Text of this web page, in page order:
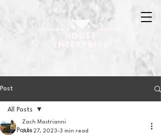
Post
All Posts
All Posts
Zach Mastrianni
Jun 27, 2023 3 min read